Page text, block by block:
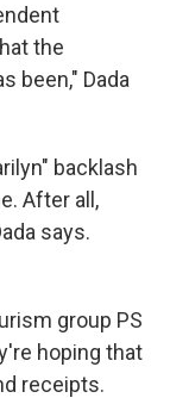
the
been," Dada
backlash
After all,
says.
group PS
hoping that
receipts.